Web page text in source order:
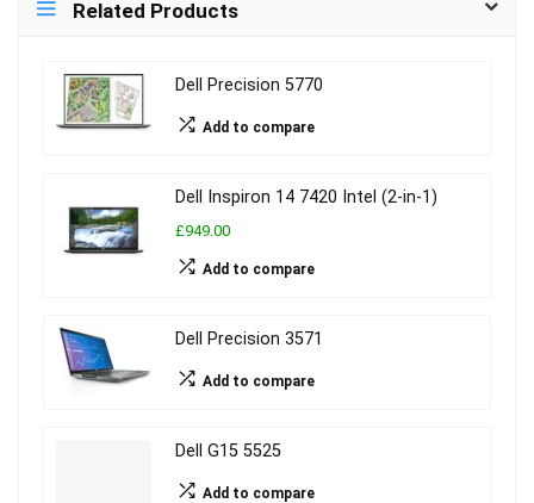
Related Products
Dell Precision 5770
Add to compare
Dell Inspiron 14 7420 Intel (2-in-1)
£949.00
Add to compare
Dell Precision 3571
Add to compare
Dell G15 5525
Add to compare